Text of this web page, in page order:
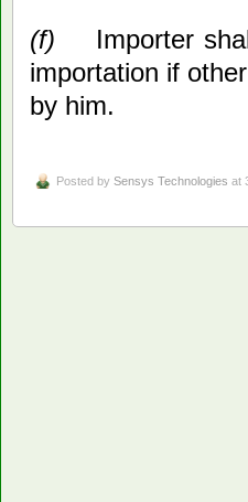
(f) Importer
importation if
by him.
Posted by Sensys Technologies at